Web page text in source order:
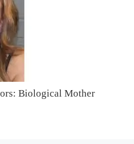
Biological Mother